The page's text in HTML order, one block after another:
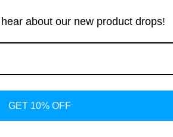
Whether
work, these
and add
Shipping
about our new product drops!
GET 10% OFF